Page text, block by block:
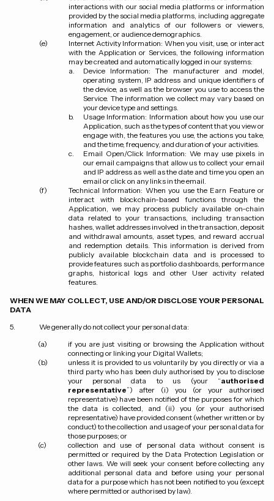
interactions with our social media platforms or information
provided by the social media platforms, including aggregate
information and analytics of our followers or viewers,
engagement, or audience demographics.
Internet Activity Information: When you visit, use, or interact
with the Application or Services, the following information
may be created and automatically logged in our systems:
Device Information: The manufacturer and model,
operating system, IP address and unique identifiers of
the device, as well as the browser you use to access the
Service. The information we collect may vary based on
your device type and settings.
Usage Information: Information about how you use our
Application, such as the types of content that you view or
engage with, the features you use, the actions you take,
and the time, frequency, and duration of your activities.
Email Open/Click Information: We may use pixels in
our email campaigns that allow us to collect your email
and IP address as well as the date and time you open an
email or click on any links in the email.
Technical Information: When you use the Earn Feature or
interact with blockchain-based functions through the
Application, we may process publicly available on-chain
data related to your transactions, including transaction
hashes, wallet addresses involved in the transaction, deposit
and withdrawal amounts, asset types, and reward accrual
and redemption details. This information is derived from
publicly available blockchain data and is processed to
provide features such as portfolio dashboards, performance
graphs, historical logs and other User activity related
features.
WHEN WE MAY COLLECT, USE AND/OR DISCLOSE YOUR PERSONAL
DATA
We generally do not collect your personal data:
if you are just visiting or browsing the Application without
connecting or linking your Digital Wallets;
unless it is provided to us voluntarily by you directly or via a
third party who has been duly authorised by you to disclose
your personal data to us (your “authorised
representative”) after (i) you (or your authorised
representative) have been notified of the purposes for which
the data is collected, and (ii) you (or your authorised
representative) have provided consent (whether written or by
conduct) to the collection and usage of your personal data for
those purposes; or
collection and use of personal data without consent is
permitted or required by the Data Protection Legislation or
other laws. We will seek your consent before collecting any
additional personal data and before using your personal
data for a purpose which has not been notified to you (except
where permitted or authorised by law).